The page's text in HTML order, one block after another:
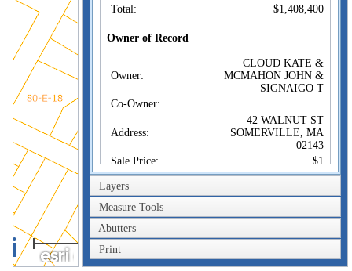
Total:
$1,408,400
Owner of Record
Owner:
CLOUD KATE &
MCMAHON JOHN &
SIGNAIGO T
Co-Owner:
Address:
42 WALNUT ST
SOMERVILLE, MA
02143
Sale Price:
$1
Book/Page:
64149/0012
Instrument:
1A
Certificate:
Sales History
Layers
Measure Tools
Abutters
Print
40m